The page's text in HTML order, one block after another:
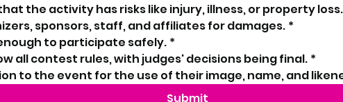
the activity has risks like injury, illness, or property
sponsors, staff, and affiliates for damages. *
to participate safely. *
all contest rules, with judges' decisions being final. *
to the event for the use of their image, name, and
Submit